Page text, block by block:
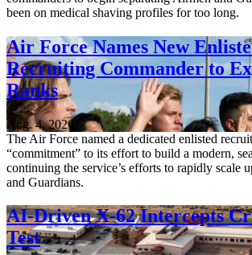
been on medical shaving profiles for too long.
Air Force Names New
Recruiting Commander to
Ranks
Aug. 4, 2026
The Air Force named a dedicated enlisted
“commitment” to its effort to build a modern,
continuing the service’s efforts to rapidly scale
and Guardians.
AI-Driven X-62 Intercepts
Test